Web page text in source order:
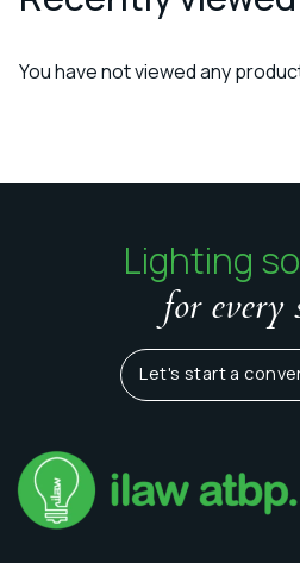
You have not viewed any
Lighting
for every
Let's start a